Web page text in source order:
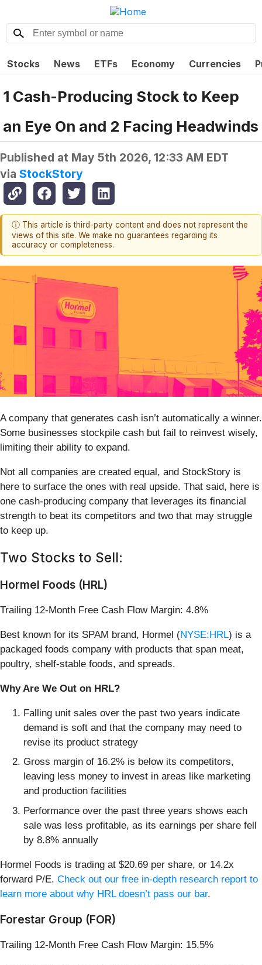
Stocks News ETFs Economy Currencies
1 Cash-Producing Stock to Keep
an Eye On and 2 Facing Headwinds
Published at May 5th 2026, 12:33 AM EDT
via StockStory
ⓘ This article is third-party content and does not represent the
views of this site. We make no guarantees regarding its
accuracy or completeness.
A company that generates cash isn’t automatically a winner.
Some businesses stockpile cash but fail to reinvest wisely,
limiting their ability to expand.
Not all companies are created equal, and StockStory is
here to surface the ones with real upside. That said, here is
one cash-producing company that leverages its financial
strength to beat its competitors and two that may struggle
to keep up.
Two Stocks to Sell:
Hormel Foods (HRL)
Trailing 12-Month Free Cash Flow Margin: 4.8%
Best known for its SPAM brand, Hormel (NYSE:HRL) is a
packaged foods company with products that span meat,
poultry, shelf-stable foods, and spreads.
Why Are We Out on HRL?
Falling unit sales over the past two years indicate
demand is soft and that the company may need to
revise its product strategy
Gross margin of 16.2% is below its competitors,
leaving less money to invest in areas like marketing
and production facilities
Performance over the past three years shows each
sale was less profitable, as its earnings per share fell
by 8.8% annually
Hormel Foods is trading at $20.69 per share, or 14.2x
forward P/E. Check out our free in-depth research report to
learn more about why HRL doesn’t pass our bar.
Forestar Group (FOR)
Trailing 12-Month Free Cash Flow Margin: 15.5%